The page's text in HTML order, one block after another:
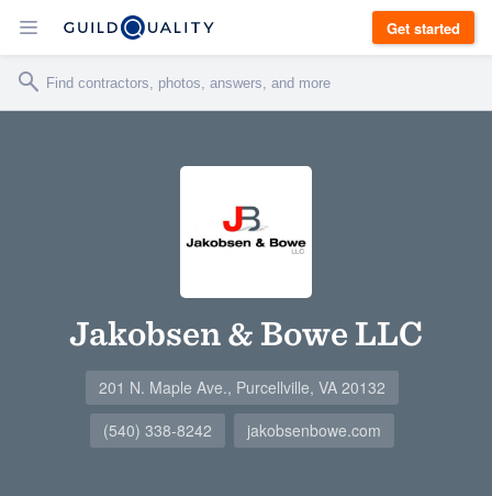
Get started
Jakobsen & Bowe LLC
201 N. Maple Ave., Purcellville, VA 20132
(540) 338-8242
jakobsenbowe.com